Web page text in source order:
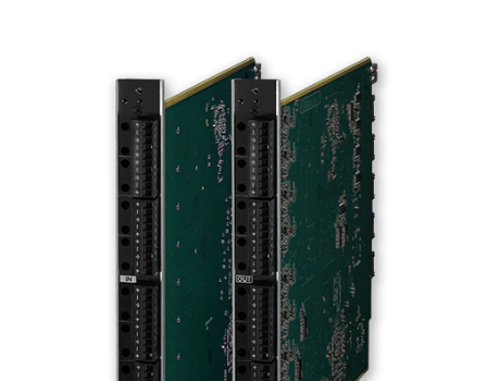
Language/Region